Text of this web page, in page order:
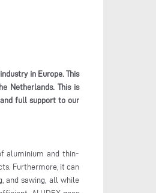
in Europe. This
Netherlands. This is
full support to our
aluminium and thin-
Furthermore, it can
and sawing, all while